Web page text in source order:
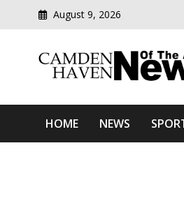
August 9, 2026
Camden
HOME NEWS